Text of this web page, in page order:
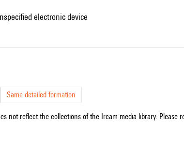
unspecified electronic device
Same detailed formation
not reflect the collections of the Ircam media library. Please